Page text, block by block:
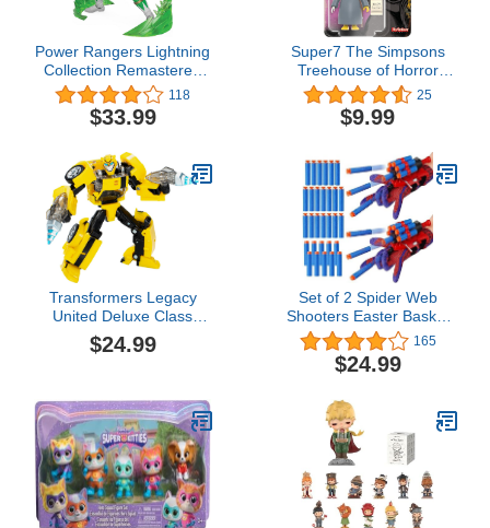
Power Rangers Lightning
Collection Remastered
Mighty Morphin Green
Ranger 6-Inch Action
Figure, Toys for Boys and
118
$33.99
Super7 The Simpsons
Treehouse of Horror
Grim Reaper Homer -
3.75" The Simpsons
Action Figure Classic TV
Retro Toys
25
$9.99
Transformers Legacy
United Deluxe Class
Animated Universe
Bumblebee, 5.5-Inch
$24.99
Set of 2 Spider Web
Shooters Easter Basket
Stuffers for Kids Wrist
Launcher Web Shooter
Spider Gloves Web-
Decorations Party Favors
165
$24.99